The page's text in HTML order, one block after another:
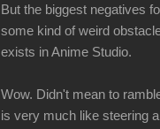
But the biggest negatives
some kind of weird
exists in Anime Studio.
Wow. Didn't mean to
is very much like steering